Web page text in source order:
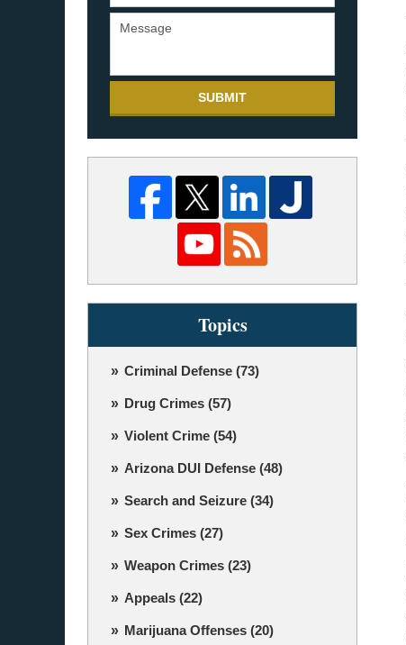
SUBMIT
Topics
Criminal Defense (73)
Drug Crimes (57)
Violent Crime (54)
Arizona DUI Defense (48)
Search and Seizure (34)
Sex Crimes (27)
Weapon Crimes (23)
Appeals (22)
Marijuana Offenses (20)